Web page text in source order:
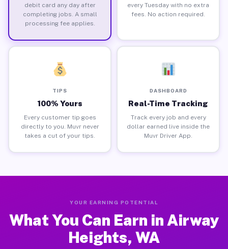
debit card any day after
completing jobs. A small
processing fee applies.
every Tuesday with no extra
fees. No action required.
TIPS
100% Yours
Every customer tip goes
directly to you. Muvr never
takes a cut of your tips.
DASHBOARD
Real-Time Tracking
Track every job and every
dollar earned live inside the
Muvr Driver App.
YOUR EARNING POTENTIAL
What You Can Earn in Airway
Heights, WA